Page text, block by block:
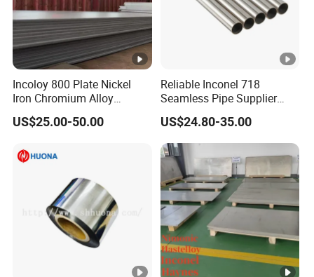
Incoloy 800 Plate Nickel
Iron Chromium Alloy
Corrosion Resistant Alloy
Plate
US$25.00-50.00
Reliable Inconel 718
Seamless Pipe Supplier
ASTM B163 Certified
US$24.80-35.00